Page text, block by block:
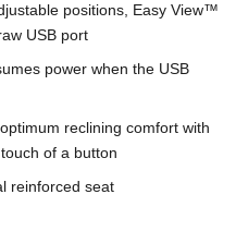
positions, Easy View™
USB port
power when the USB
reclining comfort with
of a button
reinforced seat